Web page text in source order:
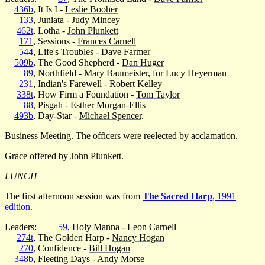
436b, It Is I - Leslie Booher
133, Juniata - Judy Mincey
462t, Lotha - John Plunkett
171 , Sessions - Frances Carnell
544, Life's Troubles - Dave Farmer
509b, The Good Shepherd - Dan Huger
89, Northfield - Mary Baumeister, forLucy Heyerman
231 , Indian's Farewell - Robert Kelley
338t, How Firm a Foundation - Tom Taylor
88, Pisgah - Esther Morgan-Ellis
493b, Day-Star - Michael Spencer.
Business Meeting. The officers were reelected by acclamation.
Grace offered by John Plunkett.
LUNCH
The first afternoon session was from The Sacred Harp, 1991
edition.
Leaders:
59, Holy Manna - Leon Carnell
274t, The Golden Harp - Nancy Hogan
270, Confidence - Bill Hogan
348b, Fleeting Days - Andy Morse